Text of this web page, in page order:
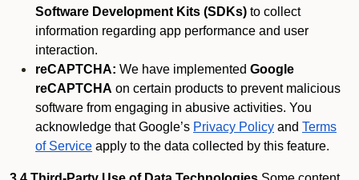
Software Development Kits (SDKs) to collect
information regarding app performance and user
interaction.
reCAPTCHA: We have implemented Google
reCAPTCHA on certain products to prevent malicious
software from engaging in abusive activities. You
acknowledge that Google’s Privacy Policy and Terms
of Service apply to the data collected by this feature.